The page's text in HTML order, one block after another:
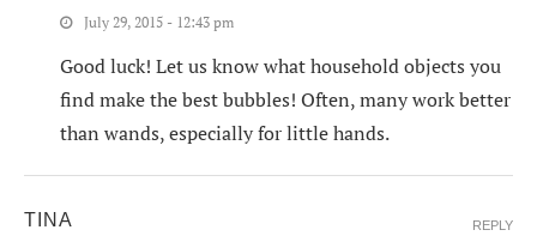
July 29, 2015 - 12:43 pm
Good luck! Let us know what household objects you
find make the best bubbles! Often, many work better
than wands, especially for little hands.
TINA REPLY